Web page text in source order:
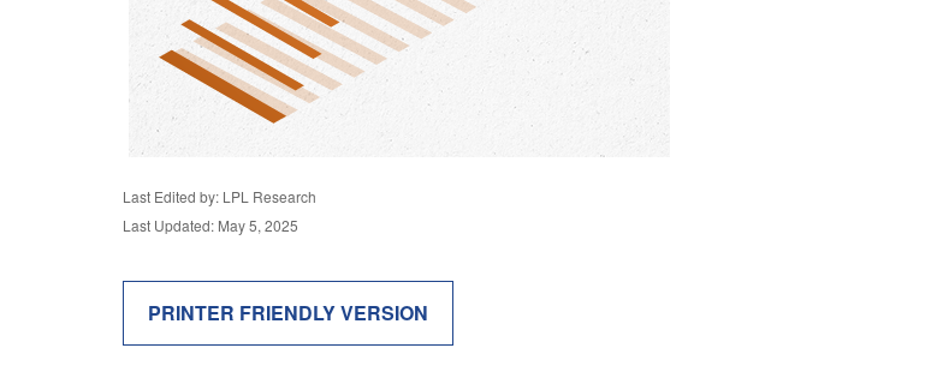
Last Edited by: LPL Research
Last Updated: May 5, 2025
PRINTER FRIENDLY VERSION